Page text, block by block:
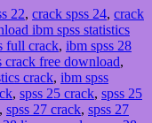
22, crack spss 24, crack
ibm spss statistics
full crack, ibm spss 28
crack free download,
crack, ibm spss
, spss 25 crack, spss 25
, spss 27 crack, spss 27